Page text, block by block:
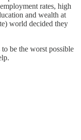
rates, high
and wealth at
world decided they
be the worst possible